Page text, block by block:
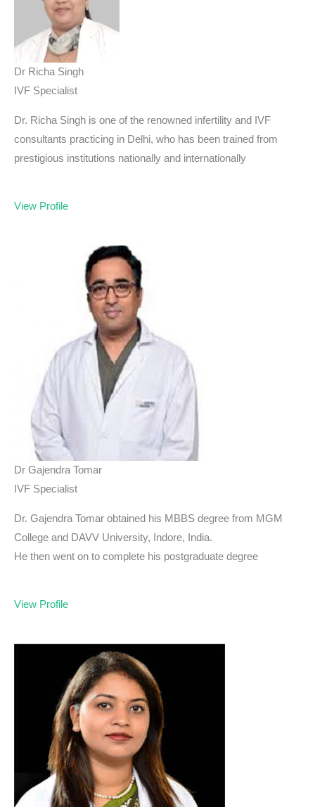
Dr Richa Singh
IVF Specialist
Dr. Richa Singh is one of the renowned infertility and IVF
consultants practicing in Delhi, who has been trained from
prestigious institutions nationally and internationally
View Profile
Dr Gajendra Tomar
IVF Specialist
Dr. Gajendra Tomar obtained his MBBS degree from MGM
College and DAVV University, Indore, India.
He then went on to complete his postgraduate degree
View Profile